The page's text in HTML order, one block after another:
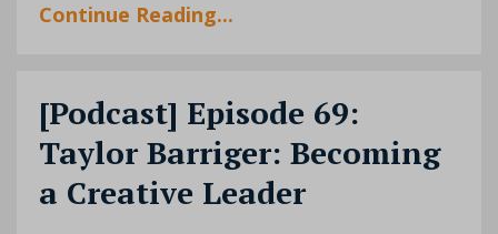
Continue Reading...
[Podcast] Episode 69:
Taylor Barriger: Becoming
a Creative Leader